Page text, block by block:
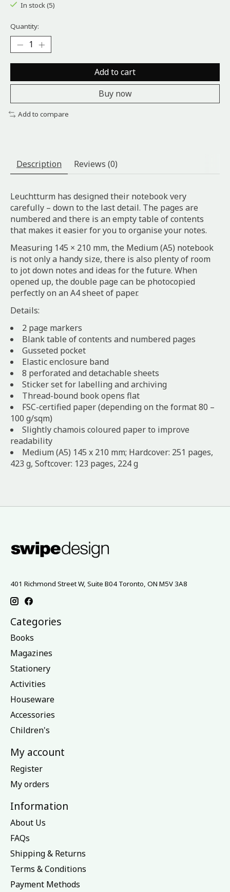
In stock (5)
Quantity:
Add to cart
Buy now
Add to compare
Description Reviews (0)
Leuchtturm has designed their notebook very
carefully – down to the last detail. The pages are
numbered and there is an empty table of contents
that makes it easier for you to organise your notes.
Measuring 145 × 210 mm, the Medium (A5) notebook
is not only a handy size, there is also plenty of room
to jot down notes and ideas for the future. When
opened up, the double page can be photocopied
perfectly on an A4 sheet of paper.
Details:
2 page markers
Blank table of contents and numbered pages
Gusseted pocket
Elastic enclosure band
8 perforated and detachable sheets
Sticker set for labelling and archiving
Thread-bound book opens flat
FSC-certified paper (depending on the format 80 –
100 g/sqm)
Slightly chamois coloured paper to improve
readability
Medium (A5) 145 x 210 mm; Hardcover: 251 pages,
423 g, Softcover: 123 pages, 224 g
401 Richmond Street W, Suite B04 Toronto, ON M5V 3A8
Categories
Books
Magazines
Stationery
Activities
Houseware
Accessories
Children's
My account
Register
My orders
Information
About Us
FAQs
Shipping & Returns
Terms & Conditions
Payment Methods